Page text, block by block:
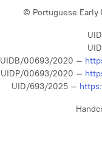
© Portuguese Early
UIDB/00693/2020 –
UIDP/00693/2020 –
UID/693/2025 –